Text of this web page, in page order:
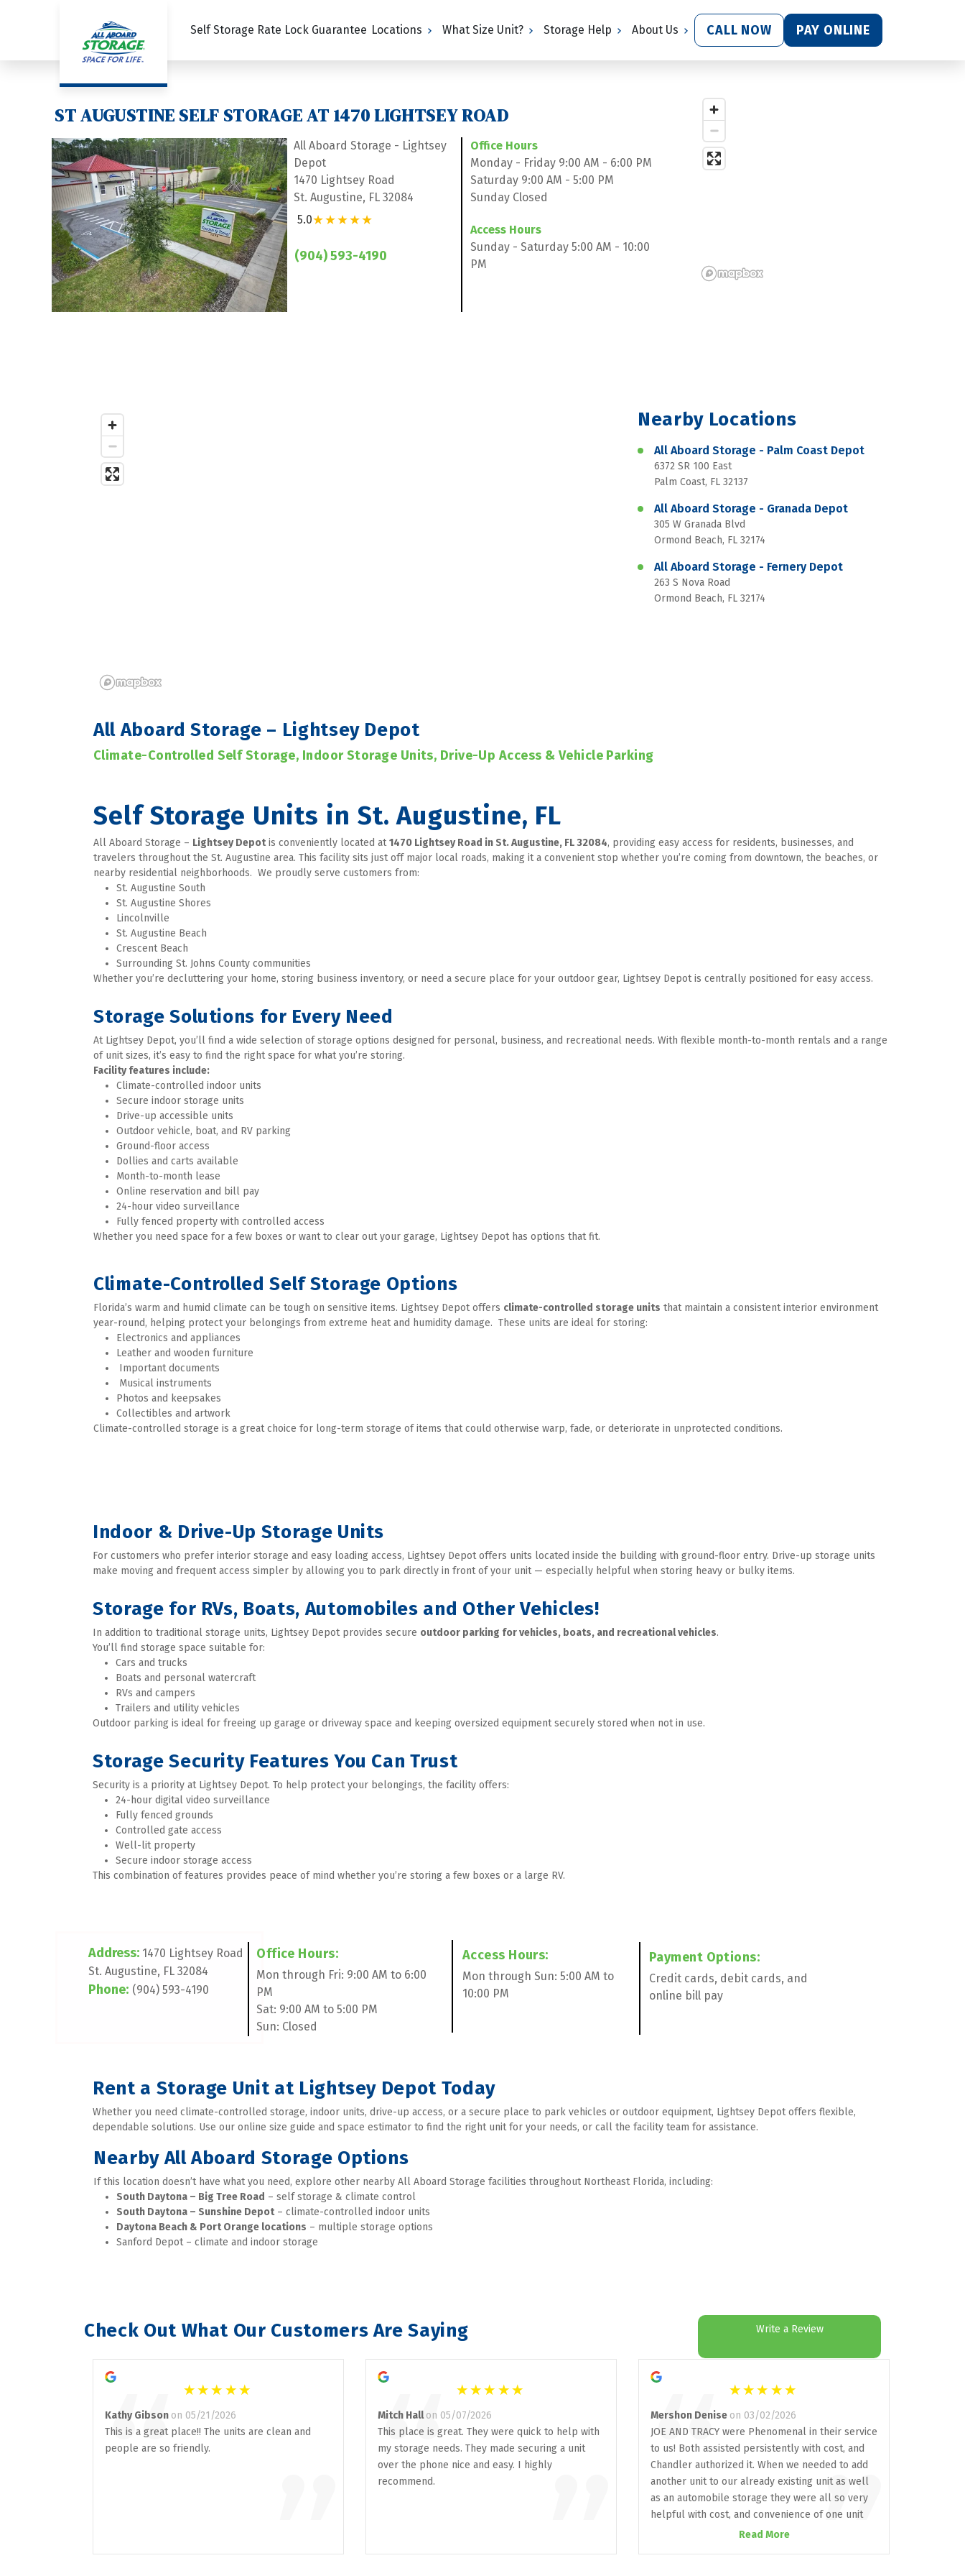
Self Storage Rate Lock Guarantee Locations What Size Unit? Storage Help About Us CALL NOW PAY ONLINE
Previous Next
ST AUGUSTINE SELF STORAGE AT 1470 LIGHTSEY ROAD
All Aboard Storage - Lightsey
Depot
1470 Lightsey Road
St. Augustine, FL 32084
Office Hours
Monday - Friday 9:00 AM - 6:00 PM
Saturday 9:00 AM - 5:00 PM
Sunday Closed
Access Hours
Sunday - Saturday 5:00 AM - 10:00
PM
(904) 593-4190
5.0★★★★★
Nearby Locations
All Aboard Storage - Palm Coast Depot
6372 SR 100 East
Palm Coast, FL 32137
All Aboard Storage - Granada Depot
305 W Granada Blvd
Ormond Beach, FL 32174
All Aboard Storage - Fernery Depot
263 S Nova Road
Ormond Beach, FL 32174
All Aboard Storage – Lightsey Depot
Climate-Controlled Self Storage, Indoor Storage Units, Drive-Up Access & Vehicle Parking
Self Storage Units in St. Augustine, FL
All Aboard Storage – Lightsey Depot is conveniently located at 1470 Lightsey Road in St. Augustine, FL 32084, providing easy access for residents, businesses, and
travelers throughout the St. Augustine area. This facility sits just off major local roads, making it a convenient stop whether you’re coming from downtown, the beaches, or
nearby residential neighborhoods.  We proudly serve customers from:
St. Augustine South
St. Augustine Shores
Lincolnville
St. Augustine Beach
Crescent Beach
Surrounding St. Johns County communities
Whether you’re decluttering your home, storing business inventory, or need a secure place for your outdoor gear, Lightsey Depot is centrally positioned for easy access.
Storage Solutions for Every Need
At Lightsey Depot, you’ll find a wide selection of storage options designed for personal, business, and recreational needs. With flexible month-to-month rentals and a range
of unit sizes, it’s easy to find the right space for what you’re storing.
Facility features include:
Climate-controlled indoor units
Secure indoor storage units
Drive-up accessible units
Outdoor vehicle, boat, and RV parking
Ground-floor access
Dollies and carts available
Month-to-month lease
Online reservation and bill pay
24-hour video surveillance
Fully fenced property with controlled access
Whether you need space for a few boxes or want to clear out your garage, Lightsey Depot has options that fit.
Climate-Controlled Self Storage Options
Florida’s warm and humid climate can be tough on sensitive items. Lightsey Depot offers climate-controlled storage units that maintain a consistent interior environment
year-round, helping protect your belongings from extreme heat and humidity damage.  These units are ideal for storing:
Electronics and appliances
Leather and wooden furniture
Important documents
Musical instruments
Photos and keepsakes
Collectibles and artwork
Climate-controlled storage is a great choice for long-term storage of items that could otherwise warp, fade, or deteriorate in unprotected conditions.
Indoor & Drive-Up Storage Units
For customers who prefer interior storage and easy loading access, Lightsey Depot offers units located inside the building with ground-floor entry. Drive-up storage units
make moving and frequent access simpler by allowing you to park directly in front of your unit — especially helpful when storing heavy or bulky items.
Storage for RVs, Boats, Automobiles and Other Vehicles!
In addition to traditional storage units, Lightsey Depot provides secure outdoor parking for vehicles, boats, and recreational vehicles.
You’ll find storage space suitable for:
Cars and trucks
Boats and personal watercraft
RVs and campers
Trailers and utility vehicles
Outdoor parking is ideal for freeing up garage or driveway space and keeping oversized equipment securely stored when not in use.
Storage Security Features You Can Trust
Security is a priority at Lightsey Depot. To help protect your belongings, the facility offers:
24-hour digital video surveillance
Fully fenced grounds
Controlled gate access
Well-lit property
Secure indoor storage access
This combination of features provides peace of mind whether you’re storing a few boxes or a large RV.
Address: 1470 Lightsey Road
St. Augustine, FL 32084
Phone: (904) 593-4190
Office Hours:
Mon through Fri: 9:00 AM to 6:00
PM
Sat: 9:00 AM to 5:00 PM
Sun: Closed
Access Hours:
Mon through Sun: 5:00 AM to
10:00 PM
Payment Options:
Credit cards, debit cards, and
online bill pay
Rent a Storage Unit at Lightsey Depot Today
Whether you need climate-controlled storage, indoor units, drive-up access, or a secure place to park vehicles or outdoor equipment, Lightsey Depot offers flexible,
dependable solutions. Use our online size guide and space estimator to find the right unit for your needs, or call the facility team for assistance.
Nearby All Aboard Storage Options
If this location doesn’t have what you need, explore other nearby All Aboard Storage facilities throughout Northeast Florida, including:
South Daytona – Big Tree Road – self storage & climate control
South Daytona – Sunshine Depot – climate-controlled indoor units
Daytona Beach & Port Orange locations – multiple storage options
Sanford Depot – climate and indoor storage
Check Out What Our Customers Are Saying Write a Review
“
Kathy Gibson on 05/21/2026
This is a great place!! The units are clean and
people are so friendly.
“
Mitch Hall on 05/07/2026
This place is great. They were quick to help with
my storage needs. They made securing a unit
over the phone nice and easy. I highly
recommend.
“
Mershon Denise on 03/02/2026
JOE AND TRACY were Phenomenal in their service
to us! Both assisted persistently with cost, and
Chandler authorized it. When we needed to add
another unit to our already existing unit as well
as an automobile storage they were all so very
helpful with cost, and convenience of one unit
next to the other already established unit and
Read More